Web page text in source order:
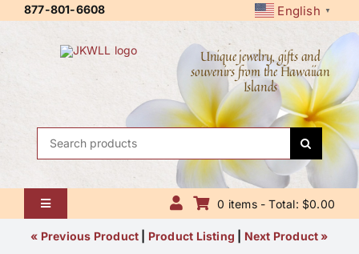
877-801-6608 English ▼
Unique jewelry, gifts and
souvenirs from the Hawaiian
Islands
Search
Toggle
Navigation
Home
0 items - Total: $0.00
« Previous Product Product Listing Next Product »